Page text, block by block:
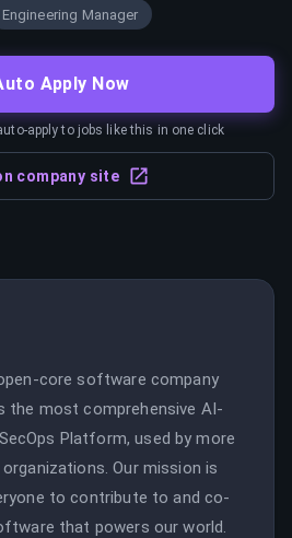
Engineering Manager
Apply Now
apply to jobs like this in one click
company site
core software company
the most comprehensive AI-
Platform, used by more
organizations. Our mission is
to contribute to and co-
that powers our world.